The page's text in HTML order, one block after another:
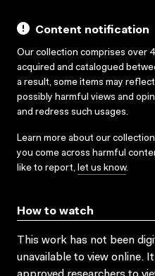
Content notification
Our collection comprises over
acquired and catalogued
a result, some items may
possibly harmful views and
and redress such usages.
Learn more about our
you come across harmful
like to report, let us know.
How to watch
This work has not been
unavailable to view online.